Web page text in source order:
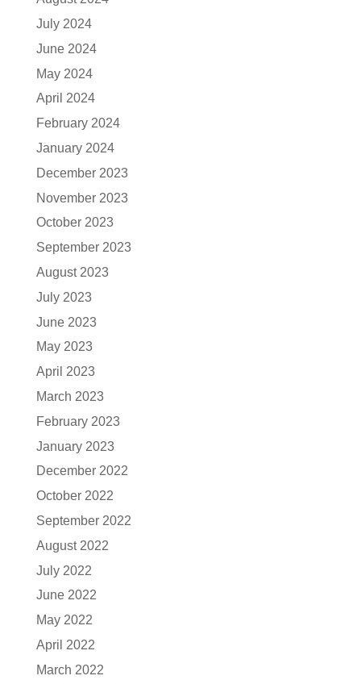
July 2024
June 2024
May 2024
April 2024
February 2024
January 2024
December 2023
November 2023
October 2023
September 2023
August 2023
July 2023
June 2023
May 2023
April 2023
March 2023
February 2023
January 2023
December 2022
October 2022
September 2022
August 2022
July 2022
June 2022
May 2022
April 2022
March 2022